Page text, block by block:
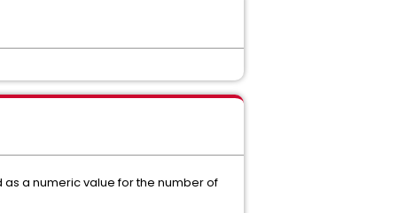
as a numeric value for the number of